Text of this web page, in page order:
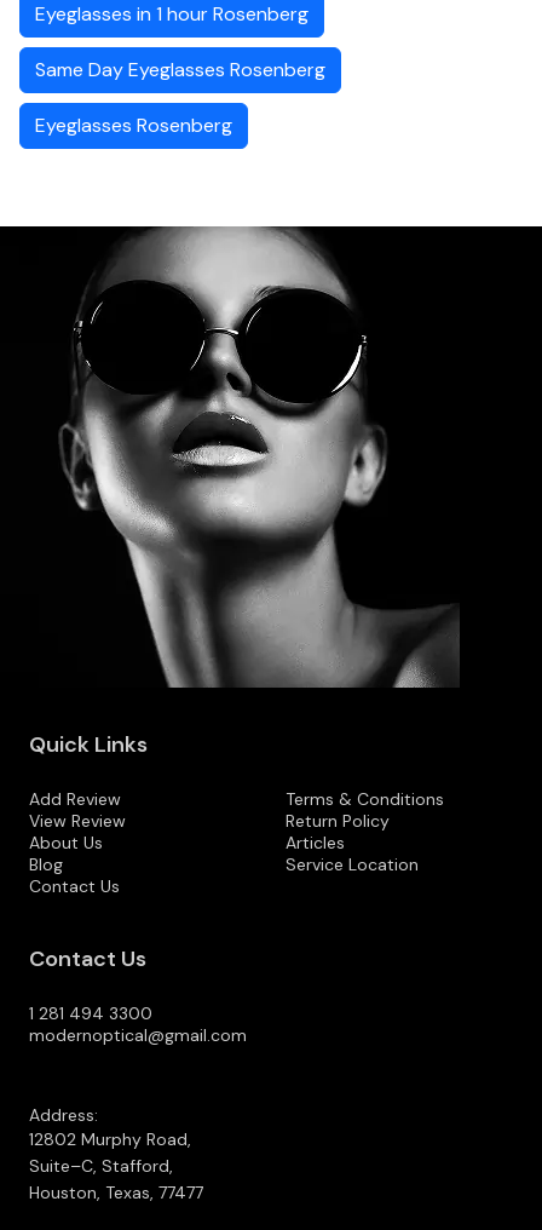
Eyeglasses in 1 hour Rosenberg
Same Day Eyeglasses Rosenberg
Eyeglasses Rosenberg
Quick Links
Add Review
View Review
About Us
Blog
Contact Us
Terms & Conditions
Return Policy
Articles
Service Location
Contact Us
1 281 494 3300
modernoptical@gmail.com
Address:
12802 Murphy Road,
Suite–C, Stafford,
Houston, Texas, 77477